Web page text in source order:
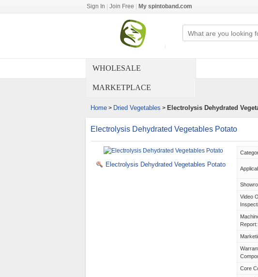
Sign In Join Free My spintoband.com
WHOLESALE
MARKETPLACE
Home > Dried Vegetables > Electrolysis Dehydrated
Electrolysis Dehydrated Vegetables Potato
Electrolysis Dehydrated Vegetables Potato
Video
Report:
Core